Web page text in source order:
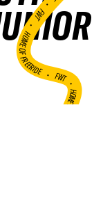
•
FWT •
HOME OF FREERIDE•FWT •
HOME OF FREERIDE